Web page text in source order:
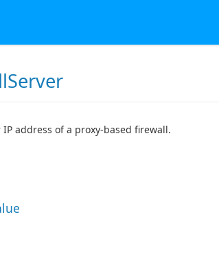
IP address of a proxy-based firewall.